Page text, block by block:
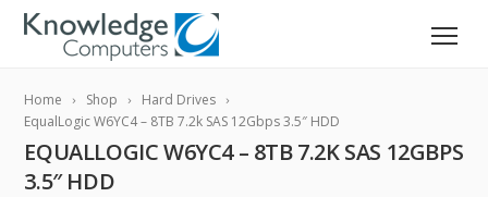
Home Shop
Hard Drives
EqualLogic W6YC4 – 8TB 7.2k SAS 12Gbps 3.5″ HDD
EQUALLOGIC W6YC4 – 8TB 7.2K SAS 12GBPS
3.5″ HDD